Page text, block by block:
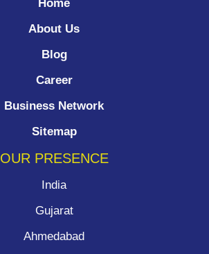
Home
About Us
Blog
Career
Business Network
Sitemap
OUR PRESENCE
India
Gujarat
Ahmedabad